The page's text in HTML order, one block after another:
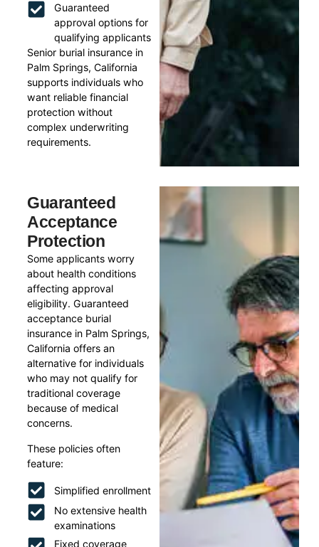
Guaranteed
approval options for
qualifying applicants
Senior burial insurance in
Palm Springs, California
supports individuals who
want reliable financial
protection without
complex underwriting
requirements.
Guaranteed
Acceptance
Protection
Some applicants worry
about health conditions
affecting approval
eligibility. Guaranteed
acceptance burial
insurance in Palm Springs,
California offers an
alternative for individuals
who may not qualify for
traditional coverage
because of medical
concerns.
These policies often
feature:
Simplified enrollment
No extensive health
examinations
Fixed coverage